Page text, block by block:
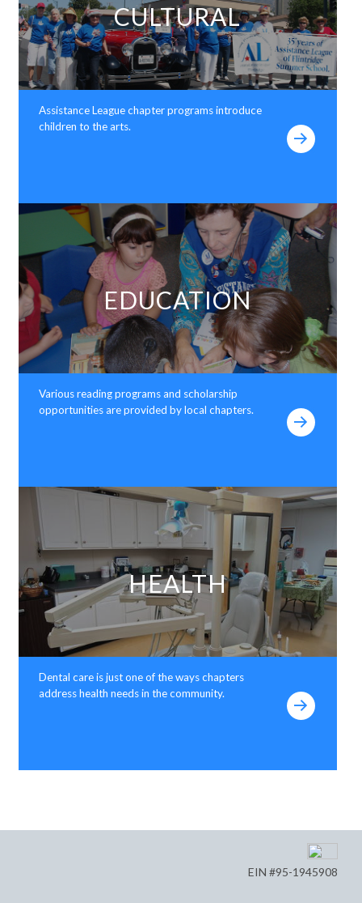
CULTURAL
Assistance League chapter programs introduce
children to the arts.
EDUCATION
Various reading programs and scholarship
opportunities are provided by local chapters.
HEALTH
Dental care is just one of the ways chapters
address health needs in the community.
EIN #95-1945908